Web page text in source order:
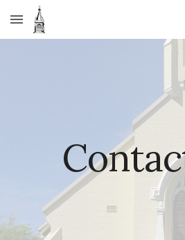
Skip to main content